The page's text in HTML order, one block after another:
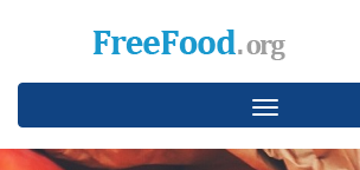
Toggle
navigation